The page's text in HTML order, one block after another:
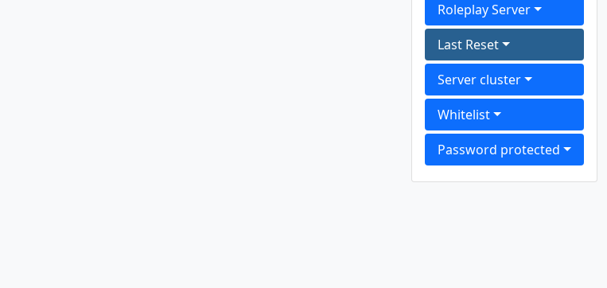
Roleplay Server
Last Reset
Server cluster
Whitelist
Password protected